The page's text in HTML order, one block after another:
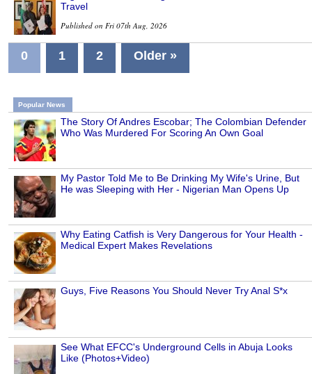
Travel
Published on Fri 07th Aug, 2026
0 1 2 Older »
Popular News
The Story Of Andres Escobar; The Colombian Defender
Who Was Murdered For Scoring An Own Goal
My Pastor Told Me to Be Drinking My Wife's Urine, But
He was Sleeping with Her - Nigerian Man Opens Up
Why Eating Catfish is Very Dangerous for Your Health -
Medical Expert Makes Revelations
Guys, Five Reasons You Should Never Try Anal S*x
See What EFCC's Underground Cells in Abuja Looks
Like (Photos+Video)